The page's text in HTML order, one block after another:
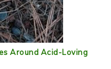
Around Acid-Loving